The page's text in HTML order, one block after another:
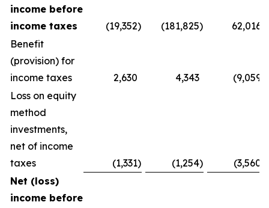
income before
income taxes
(19,352) (181,825)
62,016
Benefit
(provision) for
income taxes
2,630 4,343 (9,059
Loss on equity
method
investments,
net of income
taxes
(1,331) (1,254) (3,560
Net (loss)
income before